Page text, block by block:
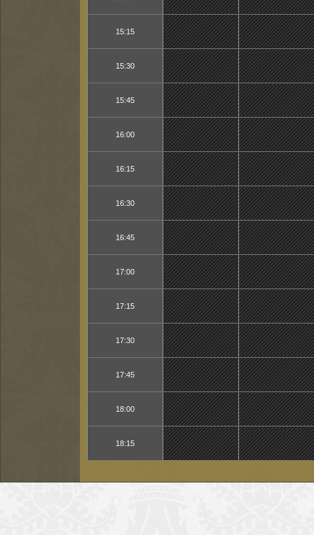
15:15
15:30
15:45
16:00
16:15
16:30
16:45
17:00
17:15
17:30
17:45
18:00
18:15